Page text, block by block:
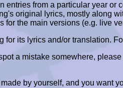
from a particular year
original lyrics, mostly along
the main versions (e.g. live
for its lyrics and/or translation.
a mistake somewhere,
by yourself, and you want